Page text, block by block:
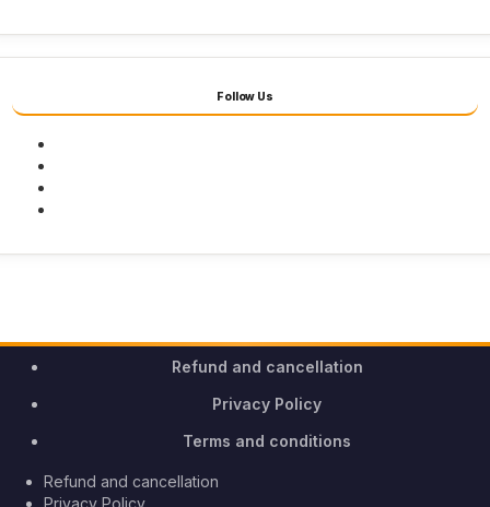
Follow Us
Refund and cancellation
Privacy Policy
Terms and conditions
Refund and cancellation